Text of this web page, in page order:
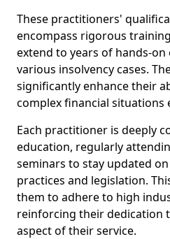
These practitioners'
encompass rigorous
extend to years of hands-
various insolvency cases.
significantly enhance their
complex financial situations
Each practitioner is deeply
education, regularly
seminars to stay updated
practices and legislation.
them to adhere to high
reinforcing their dedication
aspect of their service.